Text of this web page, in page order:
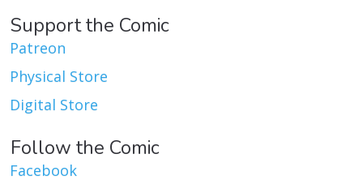
Support the Comic
Patreon
Physical Store
Digital Store
Follow the Comic
Facebook